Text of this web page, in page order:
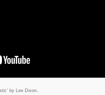
by Lee Dixon.